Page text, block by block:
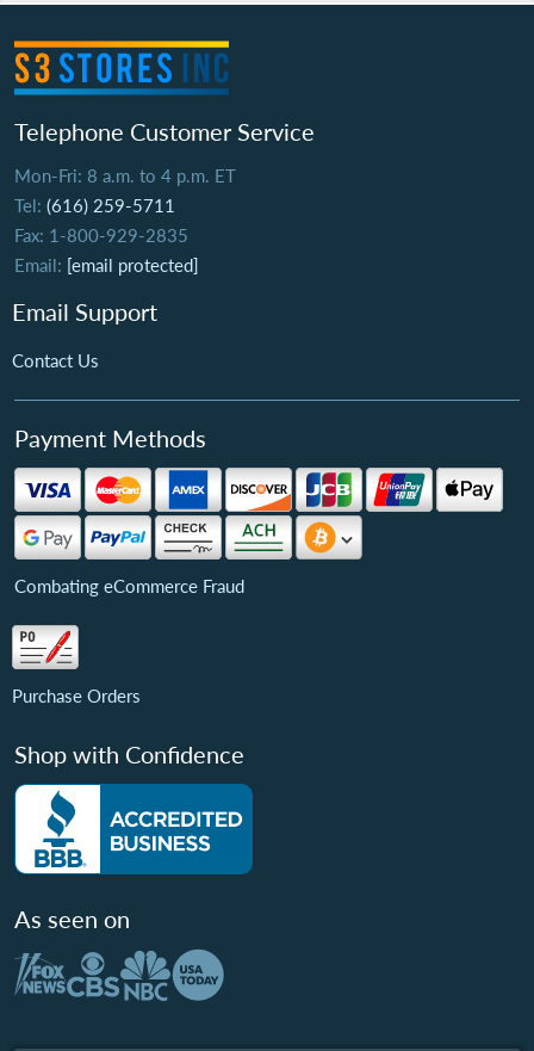
Telephone Customer Service
Mon-Fri: 8 a.m. to 4 p.m. ET
Tel: (616) 259-5711
Fax: 1-800-929-2835
Email: [email protected]
Email Support
Contact Us
Payment Methods
Combating eCommerce Fraud
Purchase Orders
Shop with Confidence
As seen on